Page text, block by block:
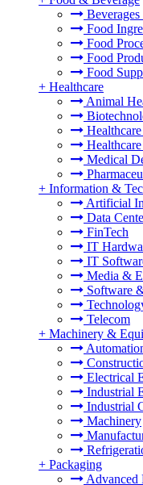
Food
Food
Food
Food
+ Healthcare
Animal
Medical
+ Information &
Artificial
Data
FinTech
IT
IT
Media &
Software
Telecom
+ Machinery &
Electrical
Industrial
Industrial
Machinery
+ Packaging
Advanced